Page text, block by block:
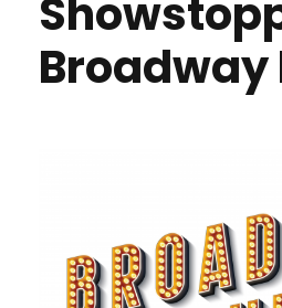
Broadway